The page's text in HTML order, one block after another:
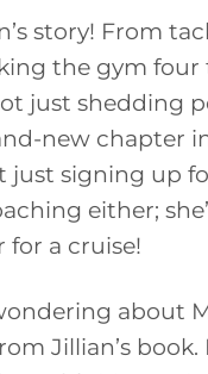
story! From
the gym four
just shedding
new chapter
just signing up
either;
for a cruise!
about
Jillian’s book.